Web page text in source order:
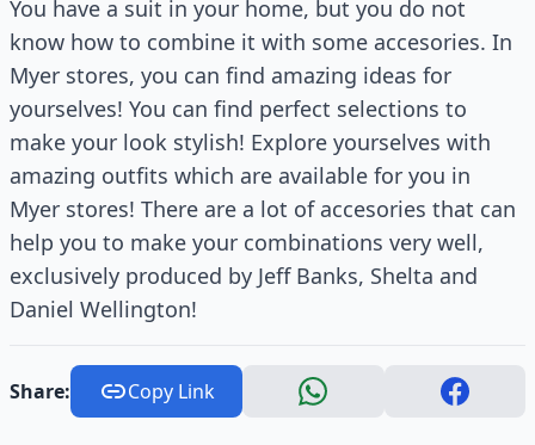
You have a suit in your home, but you do not
know how to combine it with some accesories. In
Myer stores, you can find amazing ideas for
yourselves! You can find perfect selections to
make your look stylish! Explore yourselves with
amazing outfits which are available for you in
Myer stores! There are a lot of accesories that can
help you to make your combinations very well,
exclusively produced by Jeff Banks, Shelta and
Daniel Wellington!
Share: Copy Link